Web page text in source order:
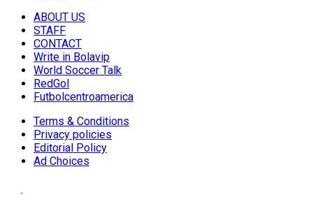
ABOUT US
STAFF
CONTACT
Write in Bolavip
World Soccer Talk
RedGol
Futbolcentroamerica
Terms & Conditions
Privacy policies
Editorial Policy
Ad Choices